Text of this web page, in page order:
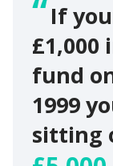
If
fund
1999
sitting